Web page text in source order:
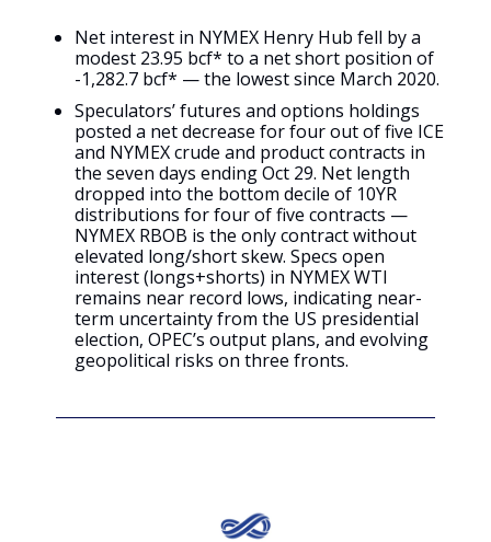
Net interest in NYMEX Henry Hub fell by a
modest 23.95 bcf* to a net short position of
-1,282.7 bcf* — the lowest since March 2020.
Speculators’ futures and options holdings
posted a net decrease for four out of five ICE
and NYMEX crude and product contracts in
the seven days ending Oct 29. Net length
dropped into the bottom decile of 10YR
distributions for four of five contracts —
NYMEX RBOB is the only contract without
elevated long/short skew. Specs open
interest (longs+shorts) in NYMEX WTI
remains near record lows, indicating near-
term uncertainty from the US presidential
election, OPEC’s output plans, and evolving
geopolitical risks on three fronts.